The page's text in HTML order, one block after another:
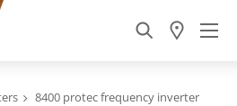
8400 protec frequency inverter